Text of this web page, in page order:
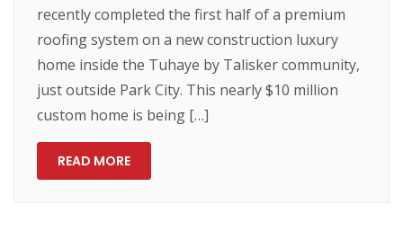
recently completed the first half of a premium
roofing system on a new construction luxury
home inside the Tuhaye by Talisker community,
just outside Park City. This nearly $10 million
custom home is being […]
READ MORE